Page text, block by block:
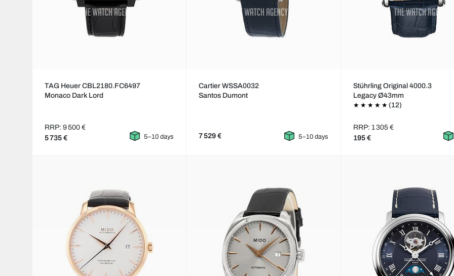
TAG Heuer CBL2180.FC6497
Monaco Dark Lord
RRP: 9 500 €
5 735 € 5–10 days
Cartier WSSA0032
Santos Dumont
7 529 € 5–10 days
Stührling Original 4000.3
Legacy Ø43mm
(12)
RRP: 1 305 €
195 €